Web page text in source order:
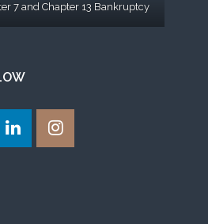
7 and Chapter 13 Bankruptcy